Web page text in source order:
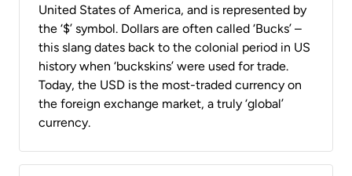
United States of America, and is represented by
the ‘$’ symbol. Dollars are often called ‘Bucks’ –
this slang dates back to the colonial period in US
history when ‘buckskins’ were used for trade.
Today, the USD is the most-traded currency on
the foreign exchange market, a truly ‘global’
currency.